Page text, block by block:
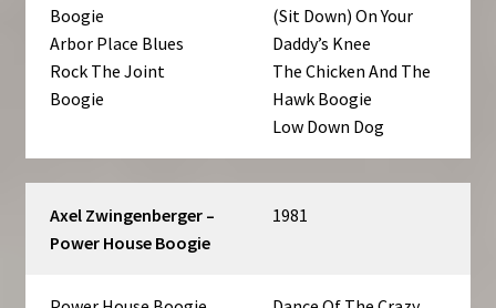
Boogie
Arbor Place Blues
Rock The Joint
Boogie
(Sit Down) On Your
Daddy’s Knee
The Chicken And The
Hawk Boogie
Low Down Dog
Axel Zwingenberger –
Power House Boogie
1981